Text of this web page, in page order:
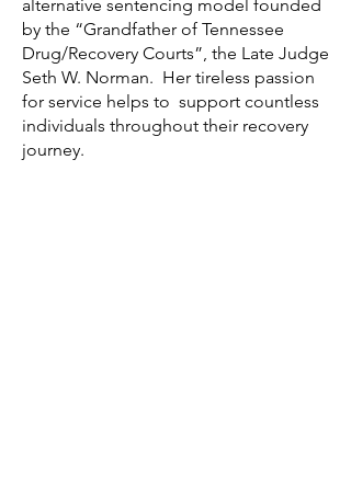
alternative sentencing model founded
by the “Grandfather of Tennessee
Drug/Recovery Courts”, the Late Judge
Seth W. Norman. Her tireless passion
for service helps to support countless
individuals throughout their recovery
journey.